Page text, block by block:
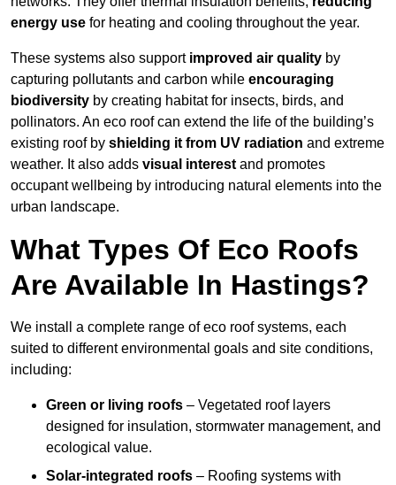
energy use for heating and cooling throughout the year.
These systems also support improved air quality by
capturing pollutants and carbon while encouraging
biodiversity by creating habitat for insects, birds, and
pollinators. An eco roof can extend the life of the building’s
existing roof by shielding it from UV radiation and extreme
weather. It also adds visual interest and promotes
occupant wellbeing by introducing natural elements into the
urban landscape.
What Types Of Eco Roofs
Are Available In Hastings?
We install a complete range of eco roof systems, each
suited to different environmental goals and site conditions,
including:
Green or living roofs – Vegetated roof layers
designed for insulation, stormwater management, and
ecological value.
Solar-integrated roofs – Roofing systems with